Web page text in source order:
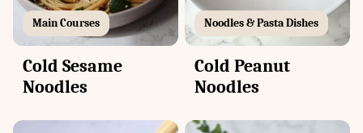
Main Courses
Cold Sesame
Noodles
Noodles & Pasta Dishes
Cold Peanut
Noodles